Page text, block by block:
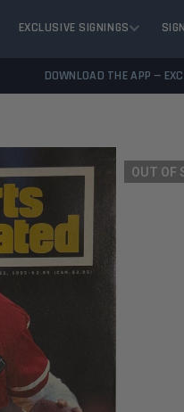
EXCLUSIVE SIGNINGS
DOWNLOAD THE APP —
OUT OF